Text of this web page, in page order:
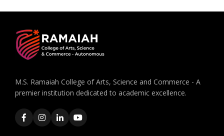
M.S. Ramaiah College of Arts, Science and Commerce - A
premier institution dedicated to academic excellence.